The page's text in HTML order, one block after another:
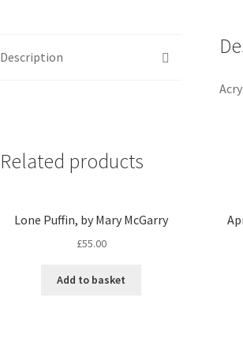
Description
Related products
Lone Puffin, by Mary McGarry
£55.00
Add to basket